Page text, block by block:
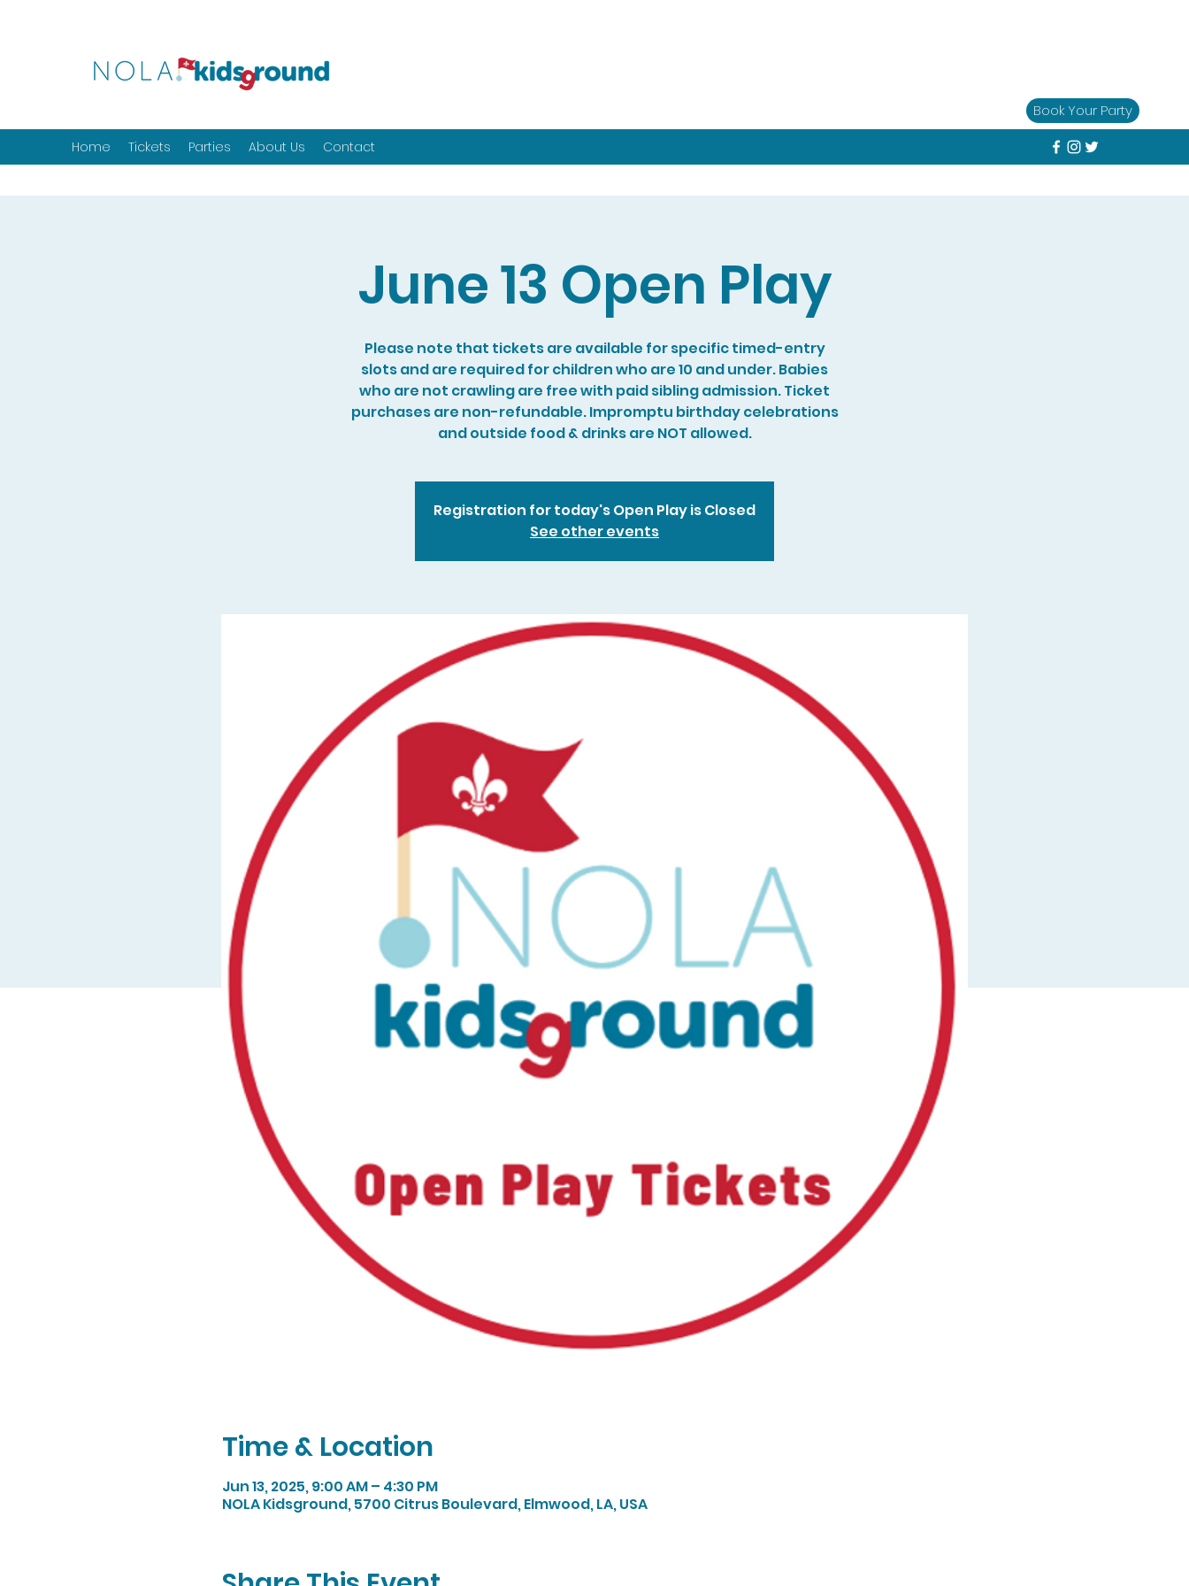
Home Tickets Parties About Us Contact
Book Your Party
June 13 Open Play
Please note that tickets are available for specific timed-entry
slots and are required for children who are 10 and under. Babies
who are not crawling are free with paid sibling admission. Ticket
purchases are non-refundable. Impromptu birthday celebrations
and outside food & drinks are NOT allowed.
Registration for today's Open Play is Closed
See other events
Time & Location
Jun 13, 2025, 9:00 AM – 4:30 PM
NOLA Kidsground, 5700 Citrus Boulevard, Elmwood, LA, USA